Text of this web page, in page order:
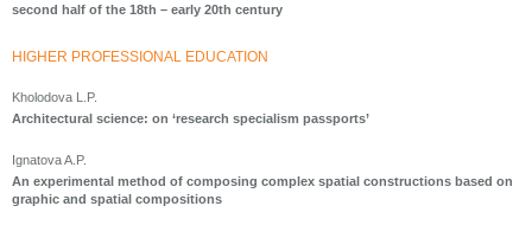
second half of the 18th – early 20th century
HIGHER PROFESSIONAL EDUCATION
Kholodova L.P.
Architectural science: on ‘research specialism passports’
Ignatova A.P.
An experimental method of composing complex spatial constructions based on
graphic and spatial compositions